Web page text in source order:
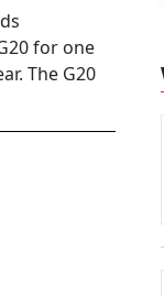
for one
The G20